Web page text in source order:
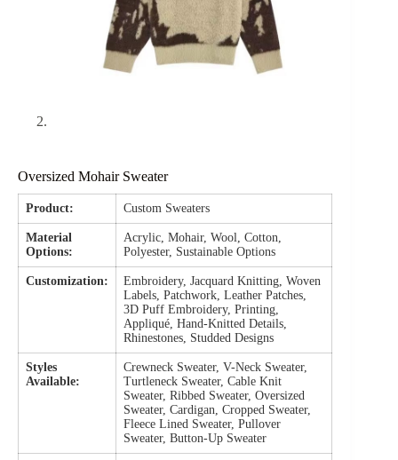
Oversized Mohair Sweater
Product: Custom Sweaters
Material
Options:
Acrylic, Mohair, Wool, Cotton,
Polyester, Sustainable Options
Customization:
Embroidery, Jacquard Knitting, Woven
Labels, Patchwork, Leather Patches,
3D Puff Embroidery, Printing,
Appliqué, Hand-Knitted Details,
Rhinestones, Studded Designs
Styles
Available:
Crewneck Sweater, V-Neck Sweater,
Turtleneck Sweater, Cable Knit
Sweater, Ribbed Sweater, Oversized
Sweater, Cardigan, Cropped Sweater,
Fleece Lined Sweater, Pullover
Sweater, Button-Up Sweater